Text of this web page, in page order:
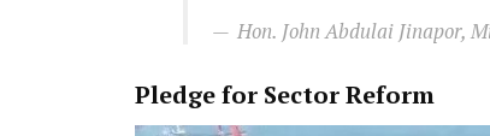
Hon. John Abdulai Jinapor,
Pledge for Sector Reform